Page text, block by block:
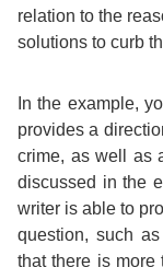
relation to the
solutions to curb
In the example,
provides a
crime, as well as
discussed in the
writer is able to
question, such
that there is more